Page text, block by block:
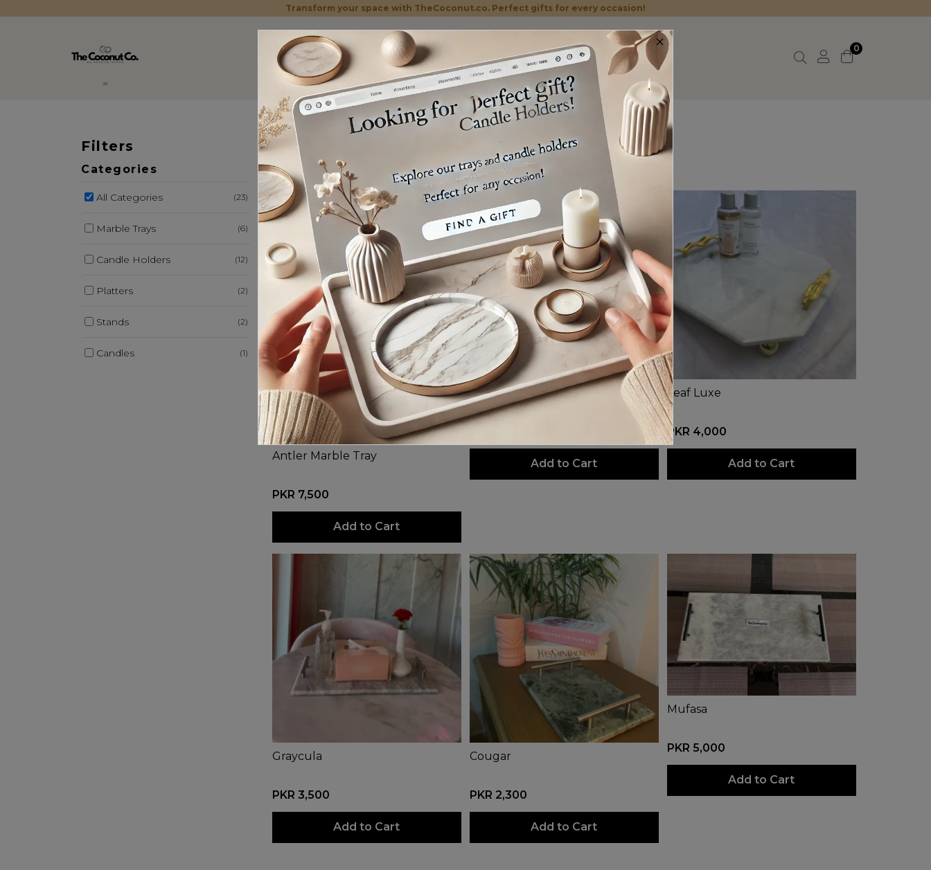
Transform your space with TheCoconut.co. Perfect gifts for every occasion!
Home Shop Categories About Us Contact
0
Filters
Categories
All Categories (23)
Marble Trays (6)
Candle Holders (12)
Platters (2)
Stands (2)
Candles (1)
MARBLE TRAYS
Antler Marble Tray
PKR 7,500
Add to Cart
Mystery
Add to Cart
Leaf Luxe
PKR 4,000
Add to Cart
Graycula
PKR 3,500
Add to Cart
Cougar
PKR 2,300
Add to Cart
Mufasa
PKR 5,000
Add to Cart
×